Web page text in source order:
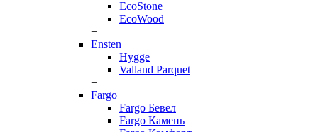
EcoStone
EcoWood
+
Ensten
Hygge
Valland Parquet
+
Fargo
Fargo Бевел
Fargo Камень